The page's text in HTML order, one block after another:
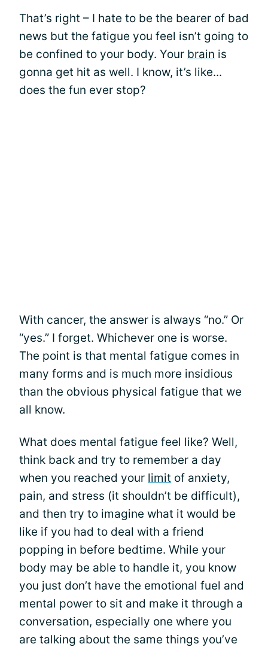
That’s right – I hate to be the bearer of bad
news but the fatigue you feel isn’t going to
be confined to your body. Your brain is
gonna get hit as well. I know, it’s like...
does the fun ever stop?
With cancer, the answer is always “no.” Or
“yes.” I forget. Whichever one is worse.
The point is that mental fatigue comes in
many forms and is much more insidious
than the obvious physical fatigue that we
all know.
What does mental fatigue feel like? Well,
think back and try to remember a day
when you reached your limit of anxiety,
pain, and stress (it shouldn’t be difficult),
and then try to imagine what it would be
like if you had to deal with a friend
popping in before bedtime. While your
body may be able to handle it, you know
you just don’t have the emotional fuel and
mental power to sit and make it through a
conversation, especially one where you
are talking about the same things you’ve